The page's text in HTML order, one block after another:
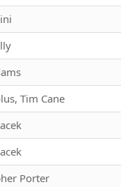
Tim Cane
Porter